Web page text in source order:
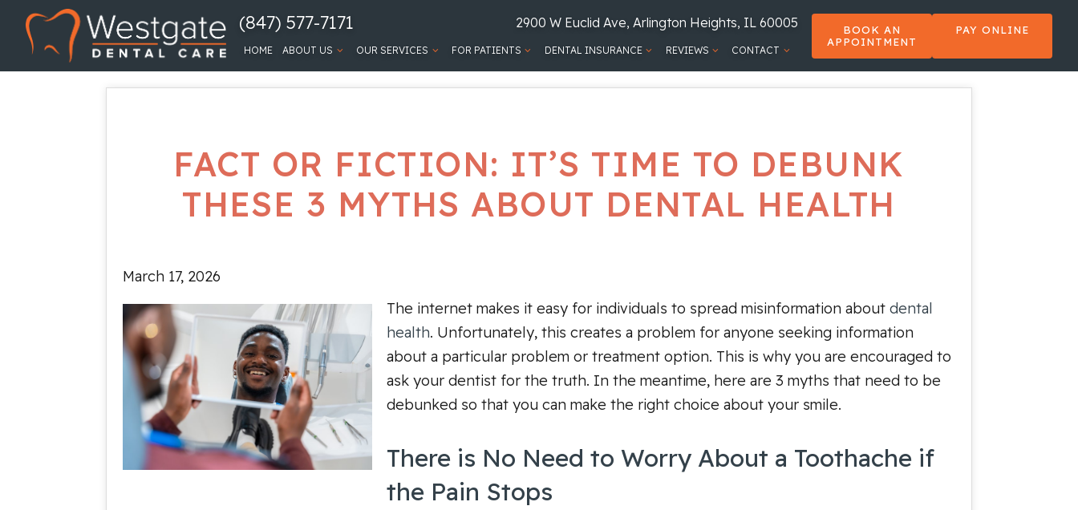
(847) 577-7171 2900 W Euclid Ave, Arlington Heights, IL 60005
HOME ABOUT US OUR SERVICES FOR PATIENTS DENTAL INSURANCE REVIEWS CONTACT
BOOK AN
APPOINTMENT
PAY ONLINE
FACT OR FICTION: IT’S TIME TO DEBUNK
THESE 3 MYTHS ABOUT DENTAL HEALTH
March 17, 2026
The internet makes it easy for individuals to spread misinformation about dental
health. Unfortunately, this creates a problem for anyone seeking information
about a particular problem or treatment option. This is why you are encouraged to
ask your dentist for the truth. In the meantime, here are 3 myths that need to be
debunked so that you can make the right choice about your smile.
There is No Need to Worry About a Toothache if
the Pain Stops